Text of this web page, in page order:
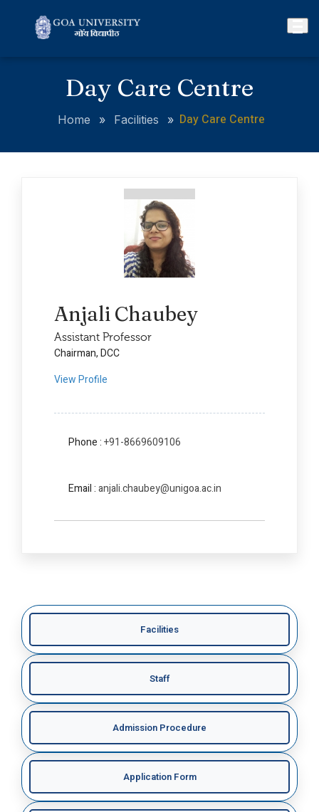
Day Care Centre
Home » Facilities » Day Care Centre
Anjali Chaubey
Assistant Professor
Chairman, DCC
View Profile
Phone :+91-8669609106
Email :anjali.chaubey@unigoa.ac.in
Facilities
Staff
Admission Procedure
Application Form